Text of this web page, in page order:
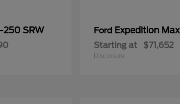
250 SRW Ford Expedition Max
Starting at $71,652
Disclosure